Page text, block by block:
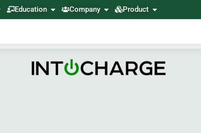
Education Company Product